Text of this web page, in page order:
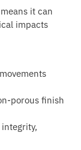
it can
impacts
porous finish